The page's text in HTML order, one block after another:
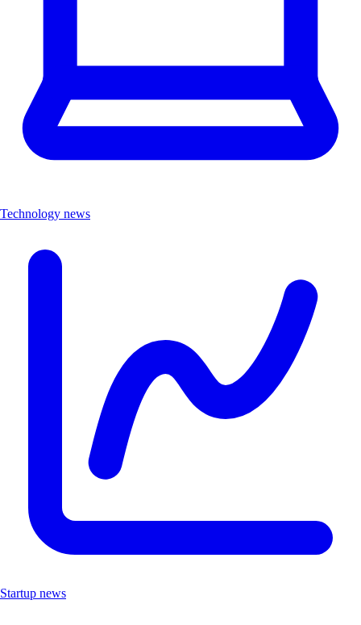
Technology news
Startup news